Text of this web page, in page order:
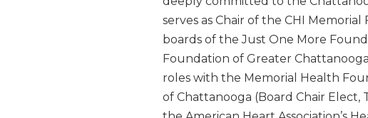
serves as Chair of the CHI
boards of the Just One More
Foundation of Greater
roles with the Memorial Health
of Chattanooga (Board Chair Elect,